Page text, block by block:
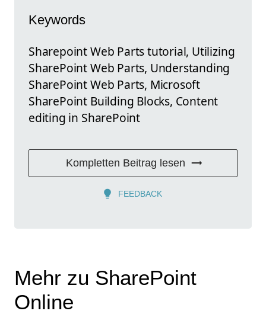
Keywords
Sharepoint Web Parts tutorial, Utilizing
SharePoint Web Parts, Understanding
SharePoint Web Parts, Microsoft
SharePoint Building Blocks, Content
editing in SharePoint
Kompletten Beitrag lesen
FEEDBACK
Mehr zu SharePoint
Online